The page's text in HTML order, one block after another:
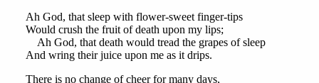
Ah God, that sleep with flower-sweet finger-tips
Would crush the fruit of death upon my lips;
Ah God, that death would tread the grapes of sleep
And wring their juice upon me as it drips.
There is no change of cheer for many days,